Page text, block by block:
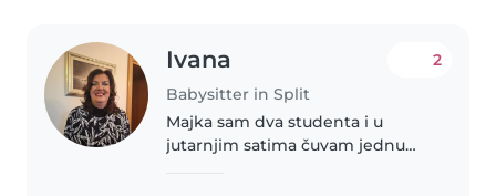
Ivana
Babysitter in Split
2
Majka sam dva studenta i u
jutarnjim satima čuvam jednu
sam pedagošku grupu predmeta